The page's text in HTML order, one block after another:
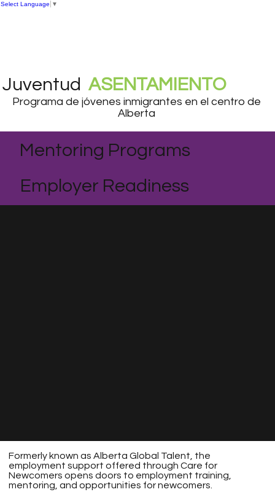
Select Language ▼
Formerly known as Alberta Global Talent, the
employment support offered through Care for
Newcomers opens doors to employment training,
mentoring, and opportunities for newcomers.
JuventudASENTAMIENTO
Programa de jóvenes inmigrantes en el centro de
Alberta
Mentoring Programs
Employer Readiness